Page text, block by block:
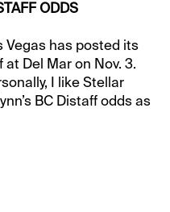
ODDS
Vegas has posted its
Del Mar on Nov. 3.
I like Stellar
BC Distaff odds as